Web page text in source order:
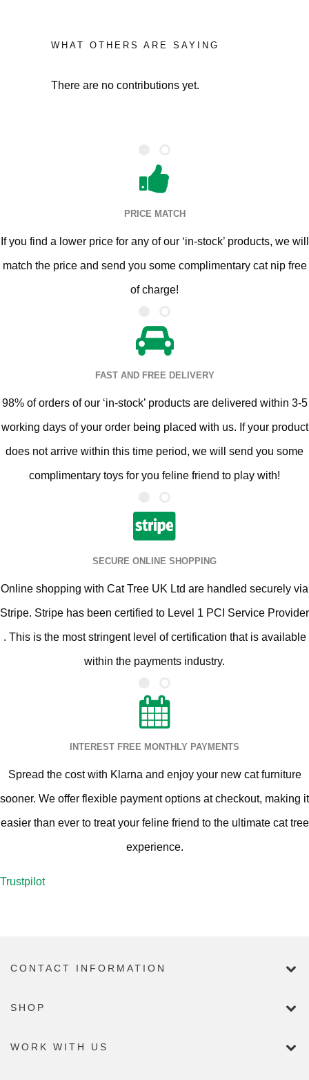
WHAT OTHERS ARE SAYING
There are no contributions yet.
PRICE MATCH
If you find a lower price for any of our ‘in-stock’ products, we will
match the price and send you some complimentary cat nip free
of charge!
FAST AND FREE DELIVERY
98% of orders of our ‘in-stock’ products are delivered within 3-5
working days of your order being placed with us. If your product
does not arrive within this time period, we will send you some
complimentary toys for you feline friend to play with!
SECURE ONLINE SHOPPING
Online shopping with Cat Tree UK Ltd are handled securely via
Stripe. Stripe has been certified to Level 1 PCI Service Provider
. This is the most stringent level of certification that is available
within the payments industry.
INTEREST FREE MONTHLY PAYMENTS
Spread the cost with Klarna and enjoy your new cat furniture
sooner. We offer flexible payment options at checkout, making it
easier than ever to treat your feline friend to the ultimate cat tree
experience.
Trustpilot
CONTACT INFORMATION
SHOP
WORK WITH US